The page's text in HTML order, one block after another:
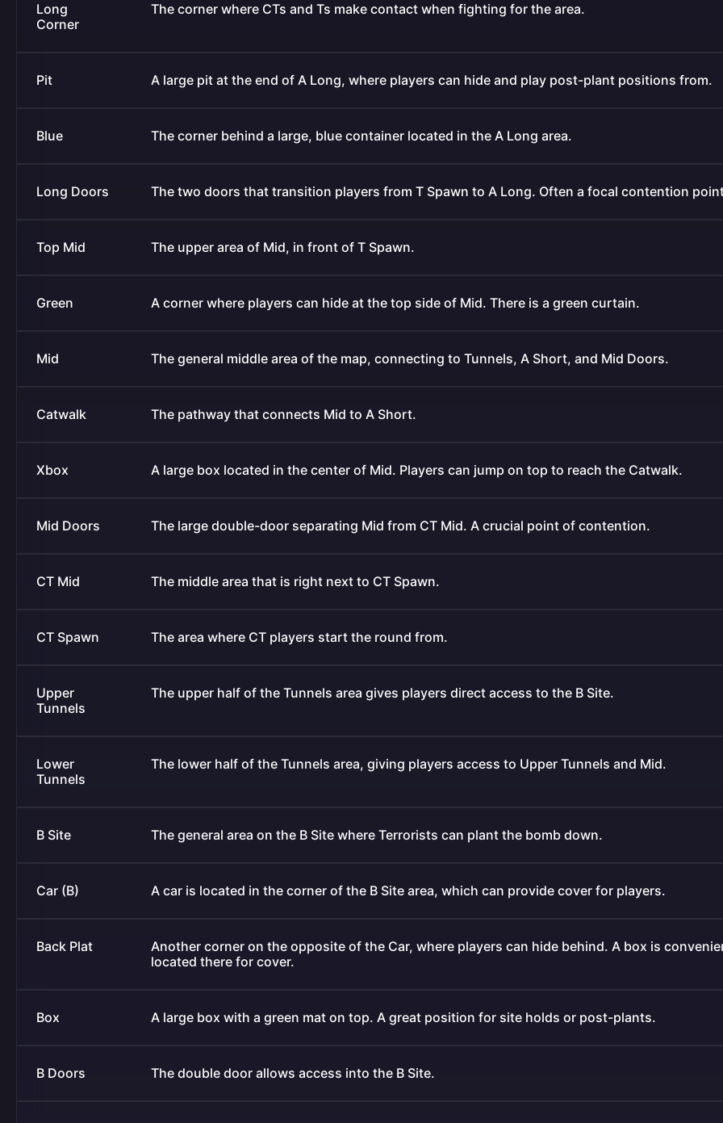
Long
Corner
The corner where CTs and Ts make contact when fighting for the area.
Pit A large pit at the end of A Long, where players can hide and play post-plant positions from.
Blue The corner behind a large, blue container located in the A Long area.
Long Doors The two doors that transition players from T Spawn to A Long. Often a focal contention
Top Mid The upper area of Mid, in front of T Spawn.
Green A corner where players can hide at the top side of Mid. There is a green curtain.
Mid The general middle area of the map, connecting to Tunnels, A Short, and Mid Doors.
Catwalk The pathway that connects Mid to A Short.
Xbox A large box located in the center of Mid. Players can jump on top to reach the Catwalk.
Mid Doors The large double-door separating Mid from CT Mid. A crucial point of contention.
CT Mid The middle area that is right next to CT Spawn.
CT Spawn The area where CT players start the round from.
Upper
Tunnels
The upper half of the Tunnels area gives players direct access to the B Site.
Lower
Tunnels
The lower half of the Tunnels area, giving players access to Upper Tunnels and Mid.
B Site The general area on the B Site where Terrorists can plant the bomb down.
Car (B) A car is located in the corner of the B Site area, which can provide cover for players.
Back Plat
Another corner on the opposite of the Car, where players can hide behind. A box is
located there for cover.
Box A large box with a green mat on top. A great position for site holds or post-plants.
B Doors The double door allows access into the B Site.